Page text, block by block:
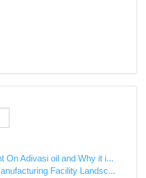
On Adivasi oil and Why it i...
Facility Landsc...